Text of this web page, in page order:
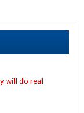
will do real